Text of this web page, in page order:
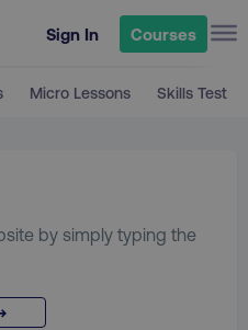
Sign In Courses
Micro Lessons Skills Test
by simply typing the